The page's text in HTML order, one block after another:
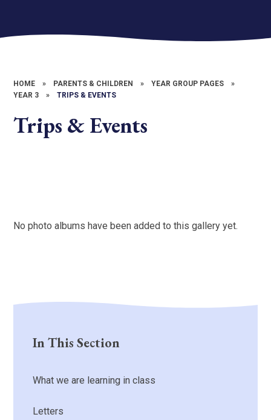
HOME » PARENTS & CHILDREN » YEAR GROUP PAGES
»
YEAR 3
» TRIPS & EVENTS
Trips & Events
No photo albums have been added to this gallery yet.
In This Section
What we are learning in class
Letters